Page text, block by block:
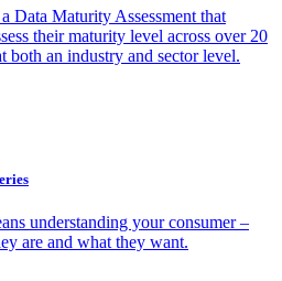
Data Maturity Assessment that
their maturity level across over 20
both an industry and sector level.
understanding your consumer –
are and what they want.